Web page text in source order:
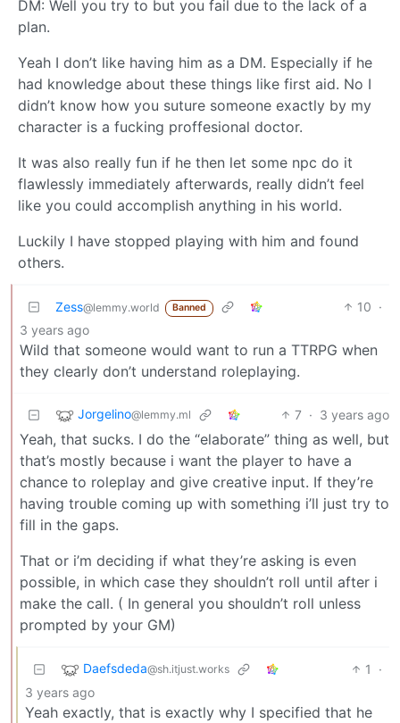
DM: Well you try to but you fail due to the lack of a
plan.
Yeah I don’t like having him as a DM. Especially if he
had knowledge about these things like first aid. No I
didn’t know how you suture someone exactly by my
character is a fucking proffesional doctor.
It was also really fun if he then let some npc do it
flawlessly immediately afterwards, really didn’t feel
like you could accomplish anything in his world.
Luckily I have stopped playing with him and found
others.
Zess@lemmy.world Banned 10 ·
3 years ago
Wild that someone would want to run a TTRPG when
they clearly don’t understand roleplaying.
Jorgelino@lemmy.ml 7 · 3 years ago
Yeah, that sucks. I do the “elaborate” thing as well, but
that’s mostly because i want the player to have a
chance to roleplay and give creative input. If they’re
having trouble coming up with something i’ll just try to
fill in the gaps.
That or i’m deciding if what they’re asking is even
possible, in which case they shouldn’t roll until after i
make the call. ( In general you shouldn’t roll unless
prompted by your GM)
Daefsdeda@sh.itjust.works 1
·
3 years ago
Yeah exactly, that is exactly why I specified that he